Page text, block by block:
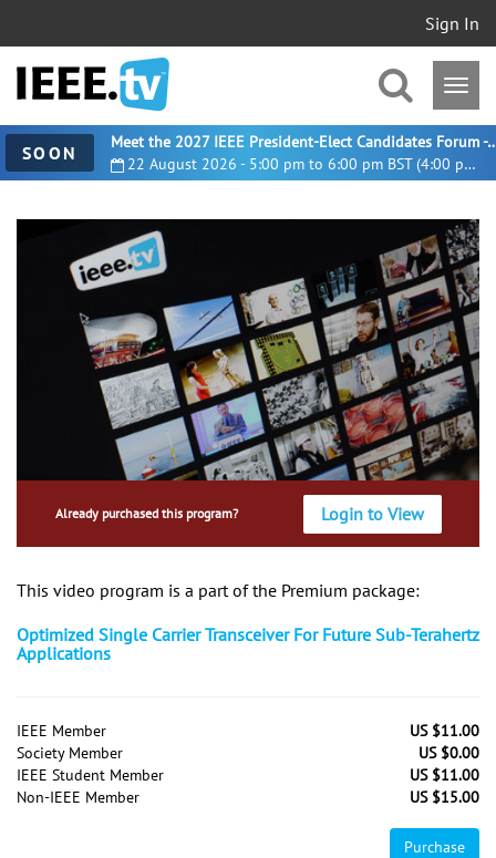
Sign In
SOON 22 August 2026 - 5:00 pm to 6:00 pm BST (4:00 pm UTC)
Meet the 2027 IEEE President-
Already purchased this program? Login to View
This video program is a part of the Premium package:
Optimized Single Carrier Transceiver For Future Sub-Terahertz
Applications
IEEE Member
US $11.00
Society Member
US $0.00
IEEE Student Member
US $11.00
Non-IEEE Member
US $15.00
Purchase